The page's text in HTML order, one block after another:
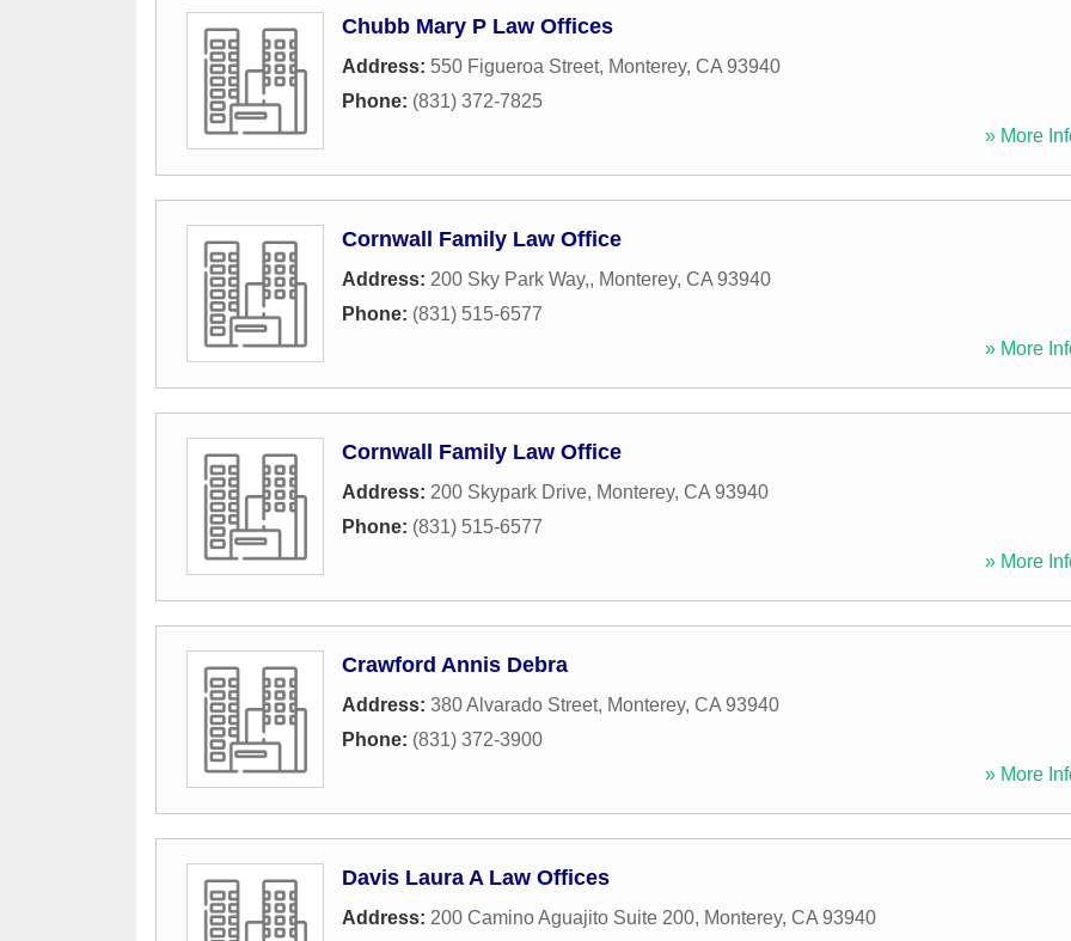
Chubb Mary P Law Offices
Address: 550 Figueroa Street, Monterey, CA 93940
Phone: (831) 372-7825
» More
Cornwall Family Law Office
Address: 200 Sky Park Way,, Monterey, CA 93940
Phone: (831) 515-6577
» More
Cornwall Family Law Office
Address: 200 Skypark Drive, Monterey, CA 93940
Phone: (831) 515-6577
» More
Crawford Annis Debra
Address: 380 Alvarado Street, Monterey, CA 93940
Phone: (831) 372-3900
» More
Davis Laura A Law Offices
Address: 200 Camino Aguajito Suite 200, Monterey, CA 93940